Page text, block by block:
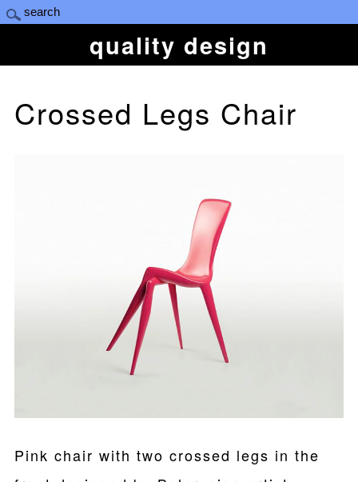
quality design
Crossed Legs Chair
Pink chair with two crossed legs in the